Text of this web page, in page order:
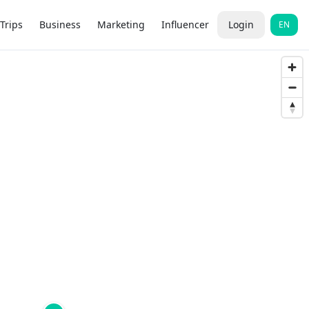
Business Marketing Influencer Login EN